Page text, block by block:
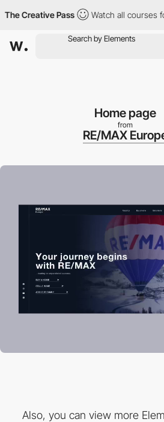
Creative Pass Watch all courses for
Home page
from
RE/MAX
Also, you can view more